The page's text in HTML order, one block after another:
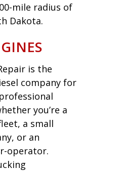
mile radius of
Dakota.
is the
company for
you’re a
a small
or an
operator.